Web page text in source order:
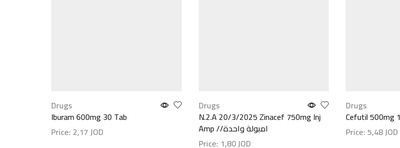
Drugs
Iburam 600mg 30 Tab
Price: 2,17JOD
Drugs
N.2.A 20/3/2025 Zinacef 750mg Inj
Amp //امبولة واحدة
Price: 1,80JOD
Drugs
Cefutil 500mg
Price: 5,48JOD